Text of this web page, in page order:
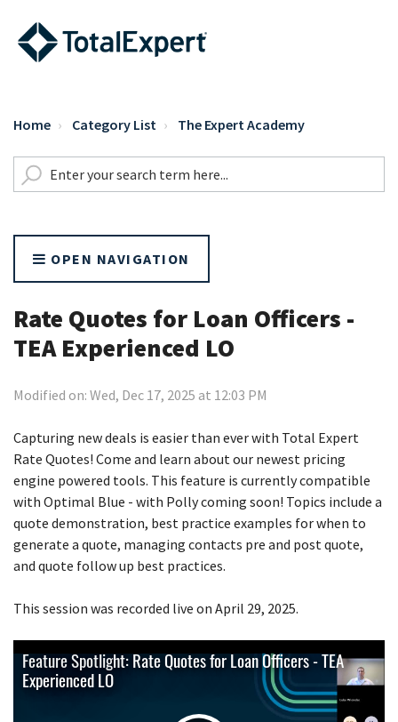
Home Category List The Expert Academy
OPEN NAVIGATION
Rate Quotes for Loan Officers -
TEA Experienced LO
Modified on: Wed, Dec 17, 2025 at 12:03 PM
Capturing new deals is easier than ever with Total Expert
Rate Quotes! Come and learn about our newest pricing
engine powered tools. This feature is currently compatible
with Optimal Blue - with Polly coming soon! Topics include a
quote demonstration, best practice examples for when to
generate a quote, managing contacts pre and post quote,
and quote follow up best practices.
This session was recorded live on April 29, 2025.